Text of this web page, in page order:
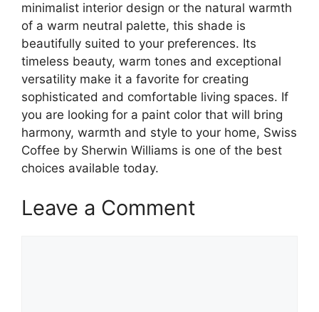
minimalist interior design or the natural warmth
of a warm neutral palette, this shade is
beautifully suited to your preferences. Its
timeless beauty, warm tones and exceptional
versatility make it a favorite for creating
sophisticated and comfortable living spaces. If
you are looking for a paint color that will bring
harmony, warmth and style to your home, Swiss
Coffee by Sherwin Williams is one of the best
choices available today.
Leave a Comment